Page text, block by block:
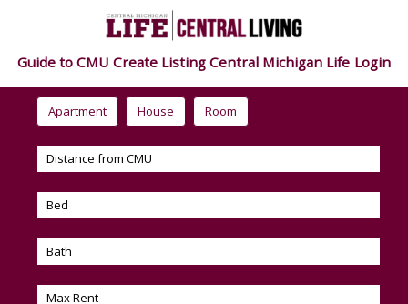
Guide to CMU Create Listing Central Michigan Life Login
Apartment House Room